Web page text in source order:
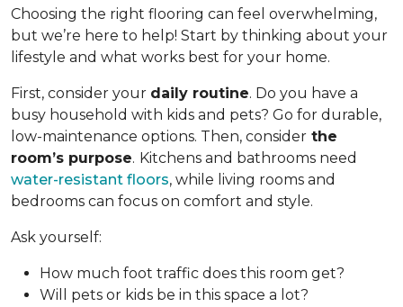
Choosing the right flooring can feel overwhelming,
but we’re here to help! Start by thinking about your
lifestyle and what works best for your home.
First, consider your daily routine. Do you have a
busy household with kids and pets? Go for durable,
low-maintenance options. Then, consider the
room’s purpose. Kitchens and bathrooms need
water-resistant floors, while living rooms and
bedrooms can focus on comfort and style.
Ask yourself:
How much foot traffic does this room get?
Will pets or kids be in this space a lot?